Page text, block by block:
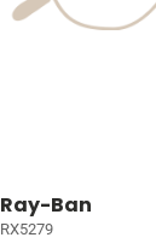
Ray-Ban
RX5279